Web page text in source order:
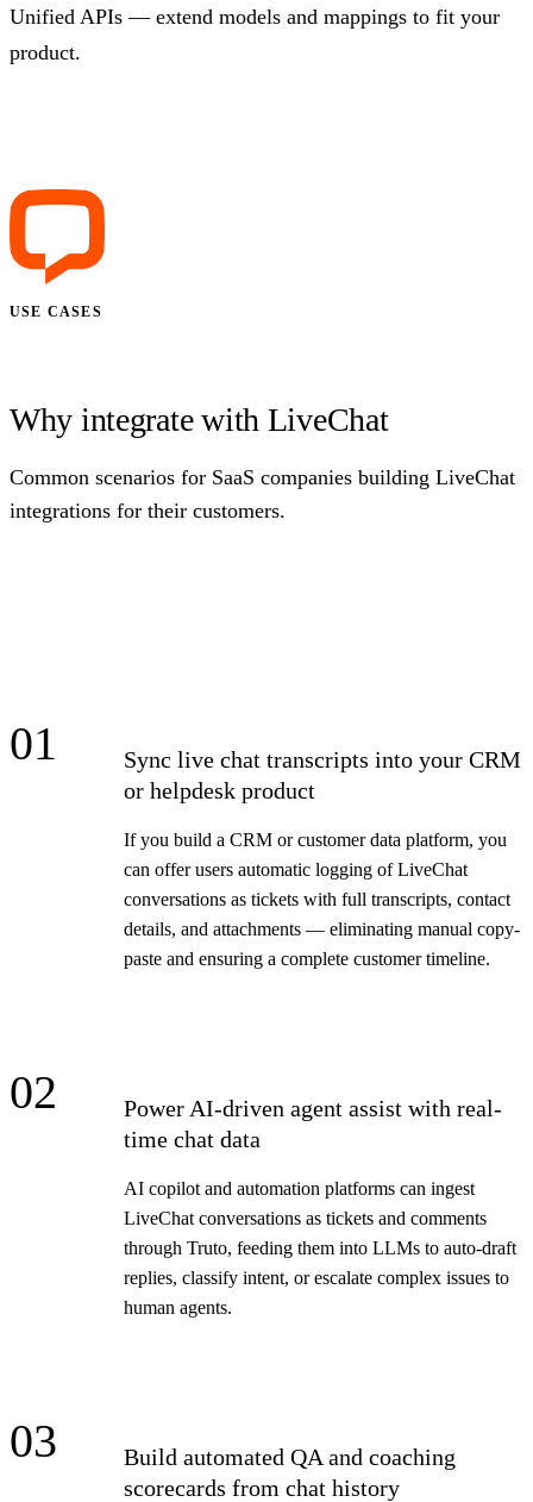
Unified APIs — extend models and mappings to fit your
product.
USE CASES
Why integrate with LiveChat
Common scenarios for SaaS companies building LiveChat
integrations for their customers.
01
Sync live chat transcripts into your CRM
or helpdesk product
If you build a CRM or customer data platform, you
can offer users automatic logging of LiveChat
conversations as tickets with full transcripts, contact
details, and attachments — eliminating manual copy-
paste and ensuring a complete customer timeline.
02
Power AI-driven agent assist with real-
time chat data
AI copilot and automation platforms can ingest
LiveChat conversations as tickets and comments
through Truto, feeding them into LLMs to auto-draft
replies, classify intent, or escalate complex issues to
human agents.
03
Build automated QA and coaching
scorecards from chat history